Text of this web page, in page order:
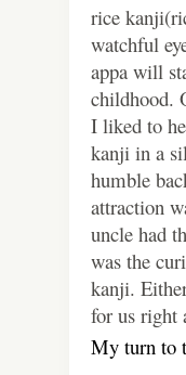
rice
watchful
appa will
childhood.
I liked to
kanji in a
humble
attraction
uncle had
was the
kanji.
for us right
My turn to